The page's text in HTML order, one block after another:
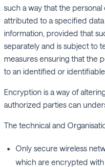
such a way that the
attributed to a specified
information, provided that
separately and is subject to
measures ensuring that the
to an identified or
Encryption is a way of
authorized parties can
The technical and
Only secure wireless
which are encrypted